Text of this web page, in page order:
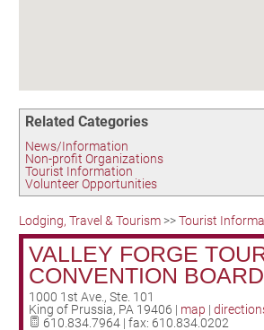
Related Categories
News/Information
Non-profit Organizations
Tourist Information
Volunteer Opportunities
Lodging, Travel & Tourism>>Tourist
VALLEY FORGE
CONVENTION BOARD
1000 1st Ave., Ste. 101
King of Prussia, PA 19406 | map |
610.834.7964 | fax: 610.834.0202